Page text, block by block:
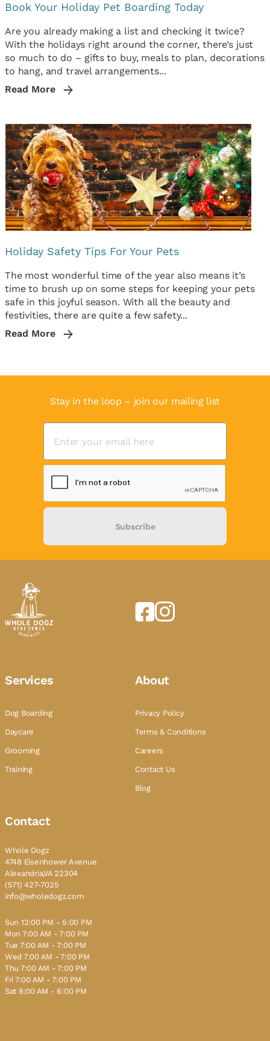
Book Your Holiday Pet Boarding Today
Are you already making a list and checking it twice?
With the holidays right around the corner, there’s just
so much to do – gifts to buy, meals to plan, decorations
to hang, and travel arrangements...
Read More
Holiday Safety Tips For Your Pets
The most wonderful time of the year also means it’s
time to brush up on some steps for keeping your pets
safe in this joyful season. With all the beauty and
festivities, there are quite a few safety...
Read More
Stay in the loop – join our mailing list
Subscribe
Services
Dog Boarding
Daycare
Grooming
Training
About
Privacy Policy
Terms & Conditions
Careers
Contact Us
Blog
Contact
Whole Dogz
4748 Eisenhower Avenue
Alexandria,VA 22304
(571) 427-7025
info@wholedogz.com
Sun 12:00 PM - 5:00 PM
Mon 7:00 AM - 7:00 PM
Tue 7:00 AM - 7:00 PM
Wed 7:00 AM - 7:00 PM
Thu 7:00 AM - 7:00 PM
Fri 7:00 AM - 7:00 PM
Sat 8:00 AM - 6:00 PM